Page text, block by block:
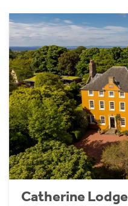
Catherine Lodge